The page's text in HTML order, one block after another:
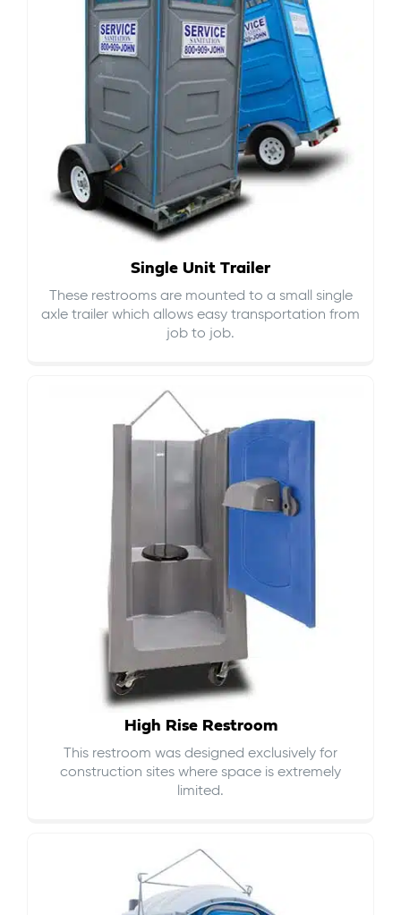
Single Unit Trailer
These restrooms are mounted to a small single
axle trailer which allows easy transportation from
job to job.
High Rise Restroom
This restroom was designed exclusively for
construction sites where space is extremely
limited.